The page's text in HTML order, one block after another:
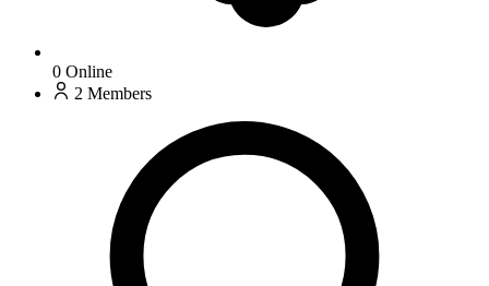
0 Online
2 Members